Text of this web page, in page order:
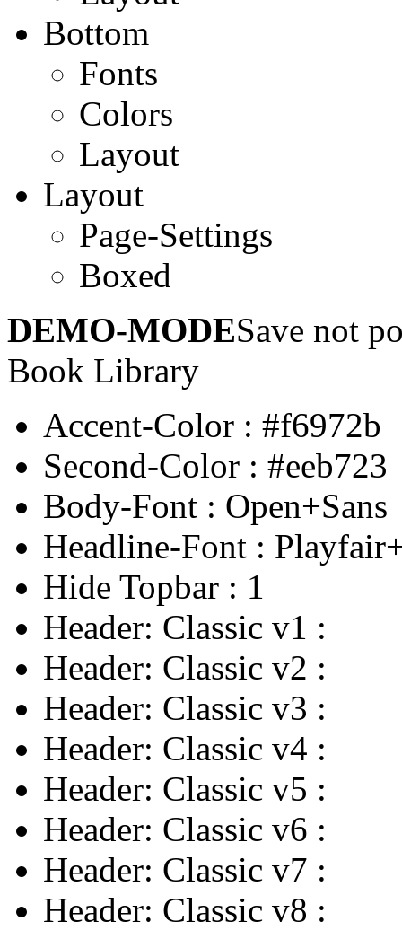
Bottom
Fonts
Colors
Layout
Layout
Page-Settings
Boxed
DEMO-MODESave not
Book Library
Accent-Color : #f6972b
Second-Color : #eeb723
Body-Font : Open+Sans
Headline-Font :
Hide Topbar : 1
Header: Classic v1 :
Header: Classic v2 :
Header: Classic v3 :
Header: Classic v4 :
Header: Classic v5 :
Header: Classic v6 :
Header: Classic v7 :
Header: Classic v8 :